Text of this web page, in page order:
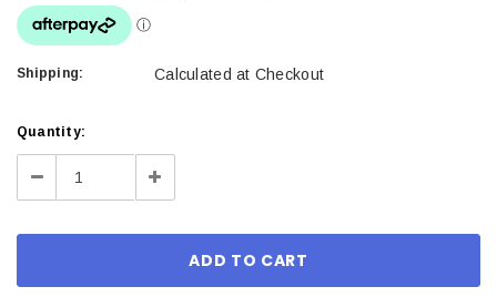
Shipping: Calculated at Checkout
Current
Stock:
Quantity:
Decrease Increase